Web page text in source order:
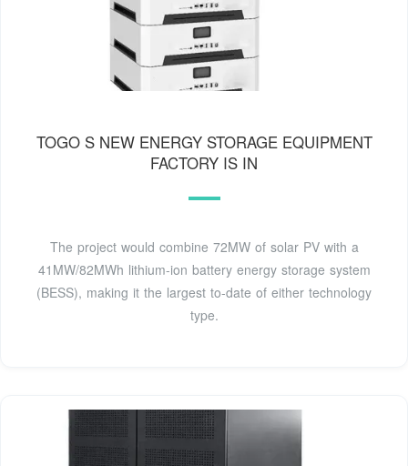
TOGO S NEW ENERGY STORAGE EQUIPMENT
FACTORY IS IN
The project would combine 72MW of solar PV with a
41MW/82MWh lithium-ion battery energy storage system
(BESS), making it the largest to-date of either technology
type.